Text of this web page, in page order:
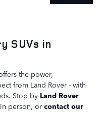
SUVs in
the power,
from Land Rover - with
Stop by Land Rover
person, or contact our